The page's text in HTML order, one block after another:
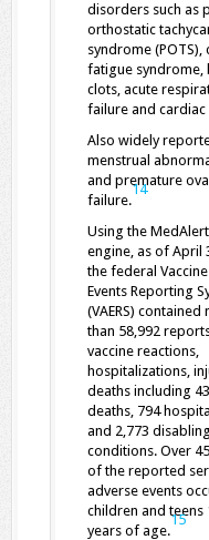
disorders such as
orthostatic
syndrome (POTS),
fatigue syndrome,
clots, acute
failure and cardiac
Also widely
menstrual
and premature
failure.
14
Using the
engine, as of April
the federal
Events Reporting
(VAERS) contained
than 58,992
vaccine reactions,
hospitalizations,
deaths including
deaths, 794
and 2,773 disabling
conditions. Over
of the reported
adverse events
children and teens
years of age.
15